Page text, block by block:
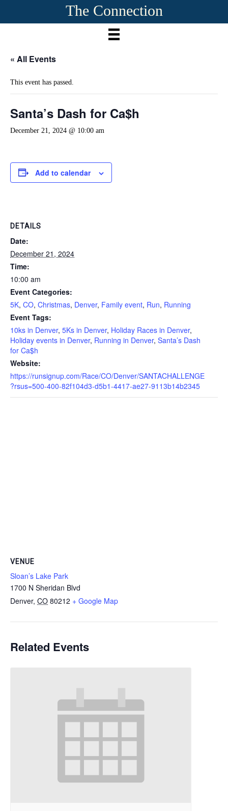
The Connection
« All Events
This event has passed.
Santa’s Dash for Ca$h
December 21, 2024 @ 10:00 am
Add to calendar
DETAILS
Date:
December 21, 2024
Time:
10:00 am
Event Categories:
5K, CO, Christmas, Denver, Family event, Run, Running
Event Tags:
10ks in Denver, 5Ks in Denver, Holiday Races in Denver,
Holiday events in Denver, Running in Denver, Santa’s Dash
for Ca$h
Website:
https://runsignup.com/Race/CO/Denver/SANTACHALLENGE
?rsus=500-400-82f104d3-d5b1-4417-ae27-9113b14b2345
VENUE
Sloan’s Lake Park
1700 N Sheridan Blvd
Denver, CO 80212 + Google Map
Related Events